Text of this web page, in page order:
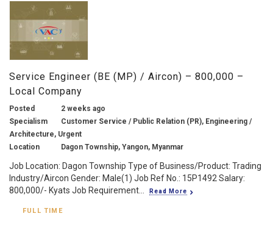
Service Engineer (BE (MP) / Aircon) – 800,000 –
Local Company
Posted
2 weeks ago
Specialism
Customer Service / Public Relation (PR), Engineering /
Architecture, Urgent
Location
Dagon Township, Yangon, Myanmar
Job Location: Dagon Township Type of Business/Product: Trading
Industry/Aircon Gender: Male(1) Job Ref No.: 15P1492 Salary:
800,000/- Kyats Job Requirement...
Read More
FULL TIME